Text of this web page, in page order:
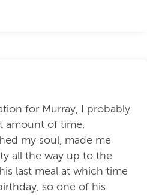
for Murray, I probably
amount of time.
my soul, made me
all the way up to the
last meal at which time
so one of his